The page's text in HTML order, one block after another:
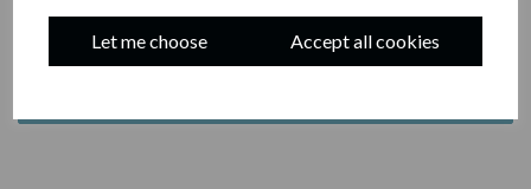
Let me choose Accept all cookies